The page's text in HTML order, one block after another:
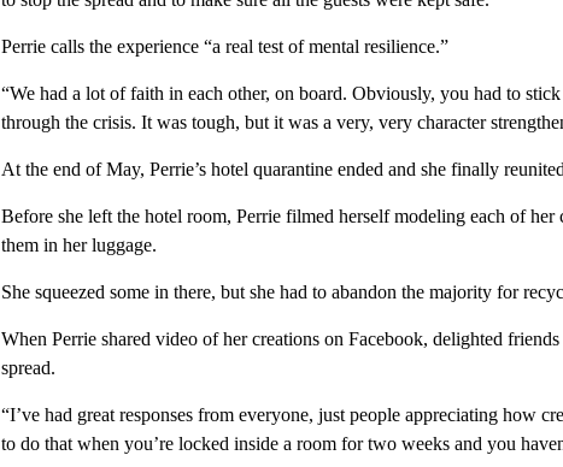
Perrie calls the experience “a real test of mental resilience.”
“We had a lot of faith in each other, on board. Obviously, you had to
through the crisis. It was tough, but it was a very, very character
At the end of May, Perrie’s hotel quarantine ended and she finally
Before she left the hotel room, Perrie filmed herself modeling each of
them in her luggage.
She squeezed some in there, but she had to abandon the majority for
When Perrie shared video of her creations on Facebook, delighted
spread.
“I’ve had great responses from everyone, just people appreciating how
to do that when you’re locked inside a room for two weeks and you